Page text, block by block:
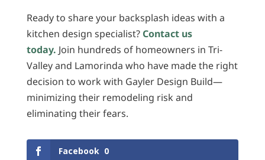
Ready to share your backsplash ideas with a
kitchen design specialist? Contact us
today. Join hundreds of homeowners in Tri-
Valley and Lamorinda who have made the right
decision to work with Gayler Design Build—
minimizing their remodeling risk and
eliminating their fears.
Facebook 0